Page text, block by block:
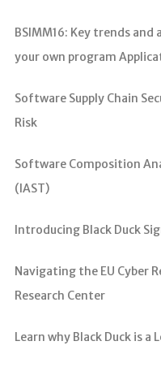
BSIMM16: Key trends
your own program
Software Supply Chain
Risk
Software Composition
(IAST)
Introducing Black Duck
Navigating the EU Cyber
Research Center
Learn why Black Duck is